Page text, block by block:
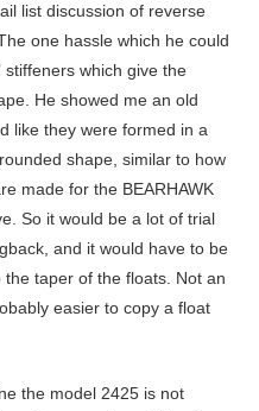
list discussion of reverse
one hassle which he could
stiffeners which give the
He showed me an old
like they were formed in a
shape, similar to how
made for the BEARHAWK
So it would be a lot of trial
and it would have to be
taper of the floats. Not an
easier to copy a float
the model 2425 is not